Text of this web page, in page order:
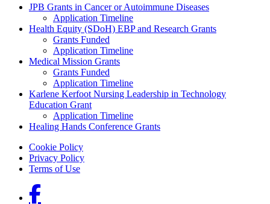
Grants Menu
JPB Grants in Cancer or Autoimmune Diseases
Application Timeline
Health Equity (SDoH) EBP and Research Grants
Grants Funded
Application Timeline
Medical Mission Grants
Grants Funded
Application Timeline
Karlene Kerfoot Nursing Leadership in Technology
Education Grant
Application Timeline
Healing Hands Conference Grants
Footer menu
Cookie Policy
Privacy Policy
Terms of Use
Social Links